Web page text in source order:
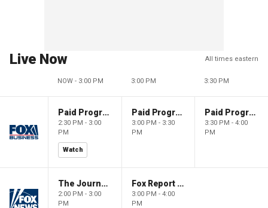
Live Now All times eastern
NOW - 3:00 PM 3:00 PM 3:30 PM
Paid Programming
2:30 PM - 3:00
PM
Watch
Paid Programming
3:00 PM - 3:30
PM
Paid Programming
3:30 PM - 4:00
PM
The Journal Editorial Report
2:00 PM - 3:00
PM
Fox Report with Jon Scott
3:00 PM - 4:00
PM